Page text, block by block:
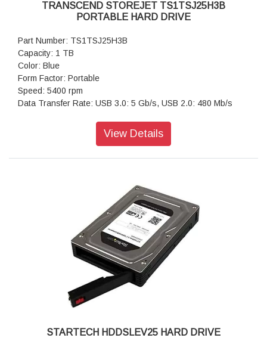
TRANSCEND STOREJET TS1TSJ25H3B
PORTABLE HARD DRIVE
Part Number: TS1TSJ25H3B
Capacity: 1 TB
Color: Blue
Form Factor: Portable
Speed: 5400 rpm
Data Transfer Rate: USB 3.0: 5 Gb/s, USB 2.0: 480 Mb/s
View Details
STARTECH HDDSLEV25 HARD DRIVE